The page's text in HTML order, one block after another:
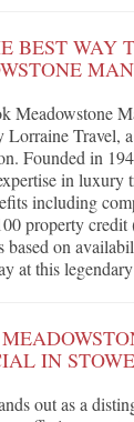
BEST WAY
Meadowstone
Travel,
Founded in
in luxury
including
property credit
based on
at this
IN
out as a